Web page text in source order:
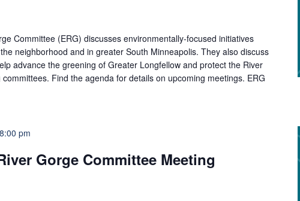
Committee (ERG) discusses environmentally-focused initiatives
neighborhood and in greater South Minneapolis. They also discuss
advance the greening of Greater Longfellow and protect the River
Find the agenda for details on upcoming meetings. ERG
8:00 pm
Gorge Committee Meeting